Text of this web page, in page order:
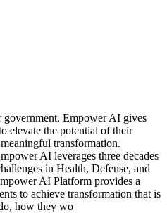
Empower AI gives
elevate the potential of their
transformation.
AI leverages three decades
in Health, Defense, and
AI Platform provides a
to achieve transformation that is
how they wo